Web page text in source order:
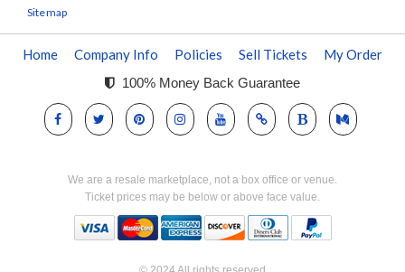
Sitemap
Home Company Info Policies Sell Tickets My Order
100% Money Back Guarantee
We are a resale marketplace, not a box office or venue.
Ticket prices may be below or above face value.